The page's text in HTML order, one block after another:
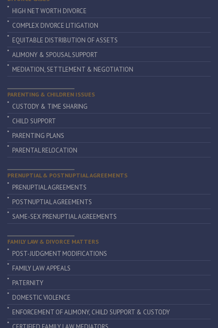
HIGH NET WORTH DIVORCE
COMPLEX DIVORCE LITIGATION
EQUITABLE DISTRIBUTION OF ASSETS
ALIMONY & SPOUSAL SUPPORT
MEDIATION, SETTLEMENT & NEGOTIATION
PARENTING & CHILDREN ISSUES
CUSTODY & TIME SHARING
CHILD SUPPORT
PARENTING PLANS
PARENTAL RELOCATION
PRENUPTIAL & POSTNUPTIAL AGREEMENTS
PRENUPTIAL AGREEMENTS
POSTNUPTIAL AGREEMENTS
SAME-SEX PRENUPTIAL AGREEMENTS
FAMILY LAW & DIVORCE MATTERS
POST-JUDGMENT MODIFICATIONS
FAMILY LAW APPEALS
PATERNITY
DOMESTIC VIOLENCE
ENFORCEMENT OF ALIMONY, CHILD SUPPORT & CUSTODY